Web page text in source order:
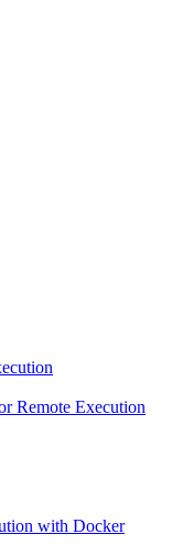
Remote Execution
with Docker